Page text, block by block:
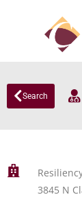
Search
3845 N